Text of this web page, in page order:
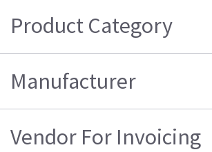
Product Category
Manufacturer
Vendor For Invoicing